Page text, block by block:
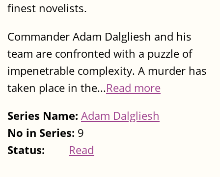
finest novelists.
Commander Adam Dalgliesh and his
team are confronted with a puzzle of
impenetrable complexity. A murder has
taken place in the...Read more
Series Name: Adam Dalgliesh
No in Series: 9
Status:
Read